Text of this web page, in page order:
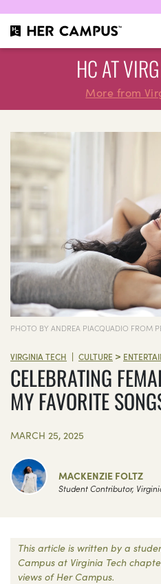
HC AT
More from
PHOTO BY ANDREA PIACQUADIO FROM
VIRGINIA TECH | CULTURE >
CELEBRATING
MY FAVORITE
MARCH 25, 2025
MACKENZIE FOLTZ
Student Contributor,
This article is written by a
Campus at Virginia Tech
views of Her Campus.